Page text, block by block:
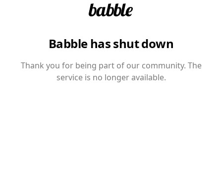
Babble has shut down
Thank you for being part of our community. The
service is no longer available.